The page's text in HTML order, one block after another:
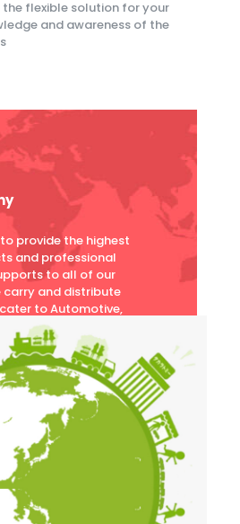
the flexible solution for your
and awareness of the
to provide the highest
and professional
to all of our
carry and distribute
to Automotive,
Power Plant,
industries.